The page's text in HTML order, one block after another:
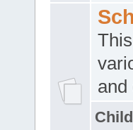
and